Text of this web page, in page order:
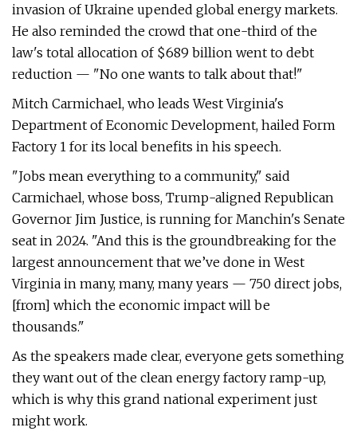
invasion of Ukraine upended global energy markets.
He also reminded the crowd that one-third of the
law's total allocation of $689 billion went to debt
reduction — ​"No one wants to talk about that!"
Mitch Carmichael, who leads West Virginia's
Department of Economic Development, hailed Form
Factory 1 for its local benefits in his speech.
"Jobs mean everything to a community," said
Carmichael, whose boss, Trump-aligned Republican
Governor Jim Justice, is running for Manchin's Senate
seat in 2024. ​"And this is the groundbreaking for the
largest announcement that we’ve done in West
Virginia in many, many, many years — 750 direct jobs,
[from] which the economic impact will be
thousands."
As the speakers made clear, everyone gets something
they want out of the clean energy factory ramp-up,
which is why this grand national experiment just
might work.